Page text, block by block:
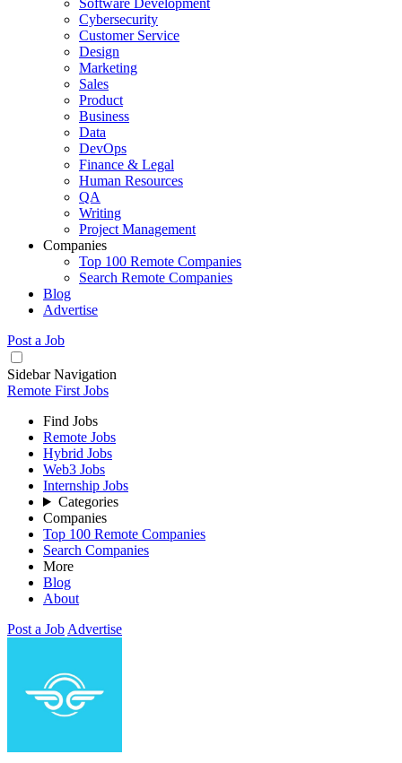
Software Development
Cybersecurity
Customer Service
Design
Marketing
Sales
Product
Business
Data
DevOps
Finance & Legal
Human Resources
QA
Writing
Project Management
Companies
Top 100 Remote Companies
Search Remote Companies
Blog
Advertise
Post a Job
Sidebar Navigation
Remote First Jobs
Find Jobs
Remote Jobs
Hybrid Jobs
Web3 Jobs
Internship Jobs
Categories
Companies
Top 100 Remote Companies
Search Companies
More
Blog
About
Post a Job Advertise